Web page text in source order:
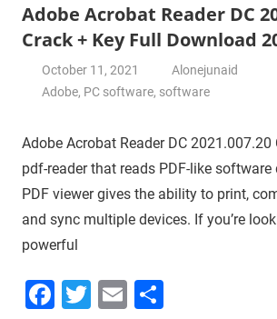
Adobe Acrobat Reader DC
Crack + Key Full Download
October 11, 2021
Alonejunaid
Adobe, PC software, software
Adobe Acrobat Reader DC 2021.007.20
pdf-reader that reads PDF-like
PDF viewer gives the ability to print,
and sync multiple devices. If you’re
powerful
Facebook
Twitter
Email